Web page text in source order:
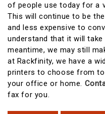
of people use today for a
This will continue to be
and less expensive to
understand that it will
meantime, we may still
at Rackfinity, we have a
printers to choose from
your office or home.
fax for you.